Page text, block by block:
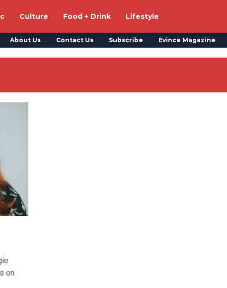
Culture Food + Drink Lifestyle
About Us Contact Us Subscribe Evince Magazine
on